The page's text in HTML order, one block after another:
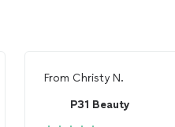
From Christy N.
P31 Beauty